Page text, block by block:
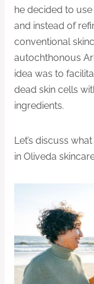
he decided to
and instead of
conventional
autochthonous
idea was to
dead skin cells
ingredients.
Let’s discuss
in Oliveda